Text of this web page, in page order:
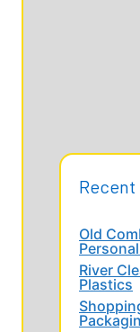
Recent
Old
River
Plastics